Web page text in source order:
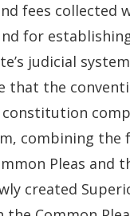
fees collected
for
judicial
that the
constitution
combining the
Pleas and
created